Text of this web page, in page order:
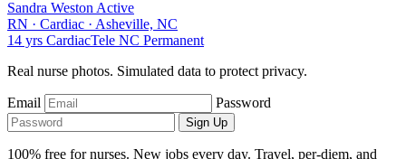
Sandra Weston Active
RN · Cardiac · Asheville, NC
14 yrs CardiacTele NC Permanent
Real nurse photos. Simulated data to protect privacy.
Email Password
Sign Up
100% free for nurses. New jobs every day. Travel, per-diem, and